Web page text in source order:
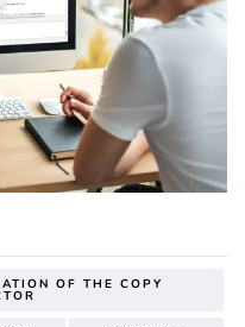
OF THE COPY